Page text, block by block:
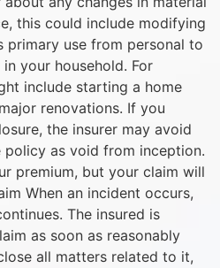
this could include modifying
primary use from personal to
your household. For
include starting a home
renovations. If you
the insurer may avoid
as void from inception.
premium, but your claim will
When an incident occurs,
The insured is
as soon as reasonably
all matters related to it,